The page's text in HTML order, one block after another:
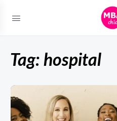
Tag: hospital